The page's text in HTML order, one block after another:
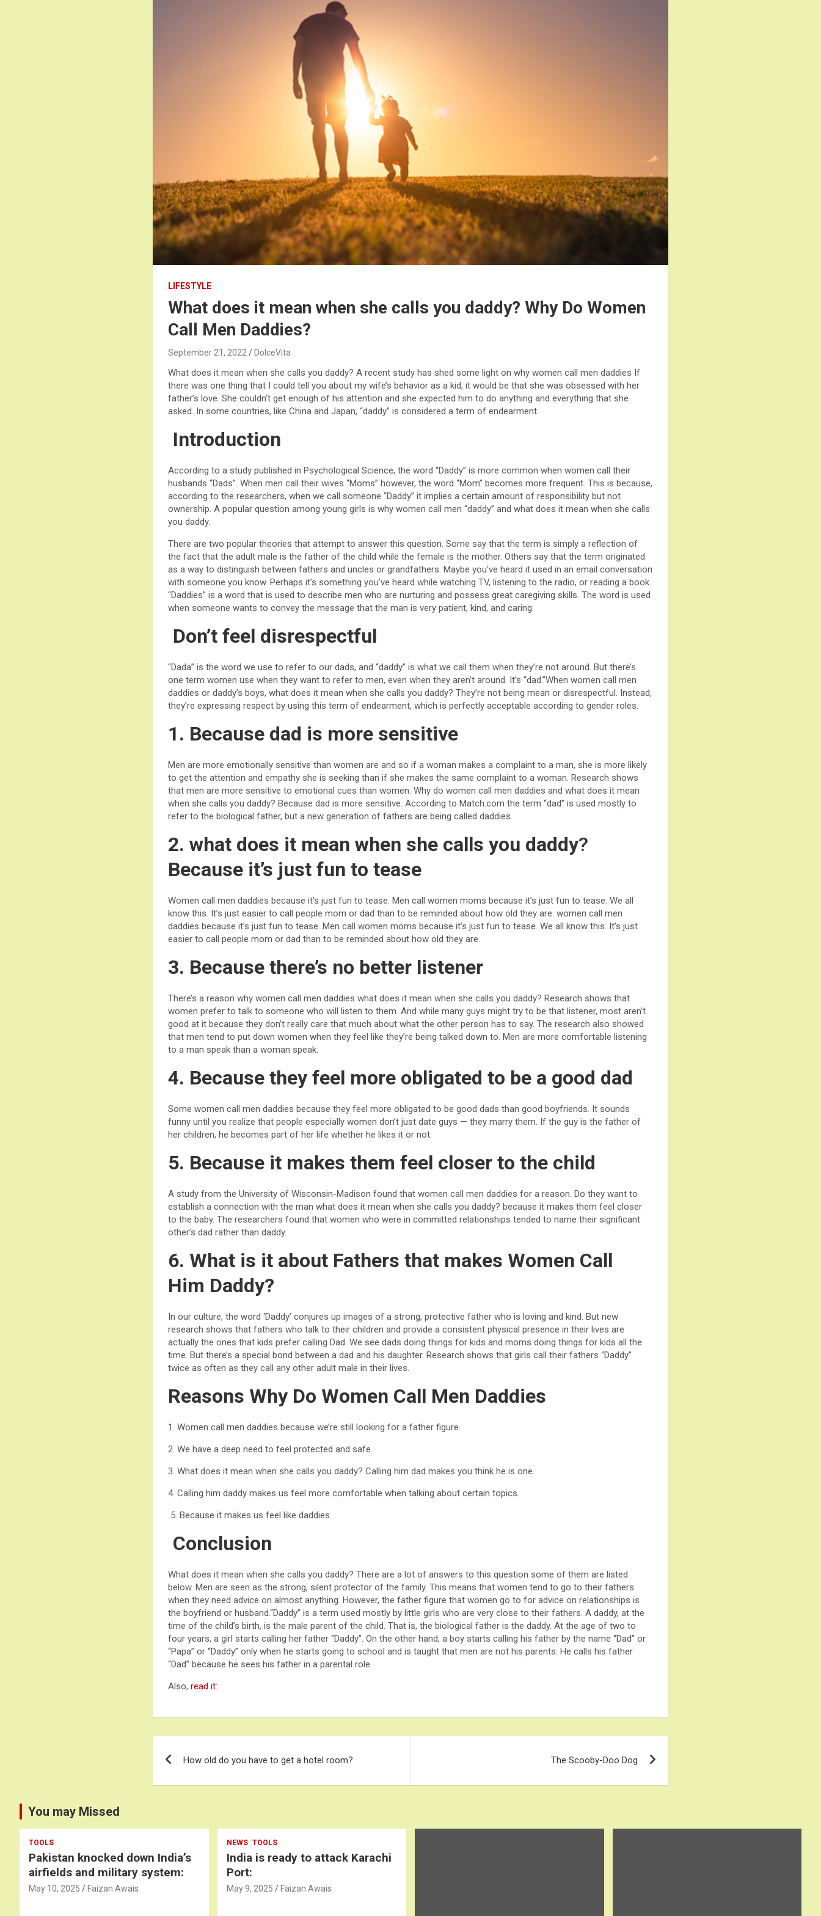
LIFESTYLE
What does it mean when she calls you daddy? Why Do Women
Call Men Daddies?
September 21, 2022 DolceVita
What does it mean when she calls you daddy? A recent study has shed some light on why women call men daddies If
there was one thing that I could tell you about my wife’s behavior as a kid, it would be that she was obsessed with her
father’s love. She couldn’t get enough of his attention and she expected him to do anything and everything that she
asked. In some countries, like China and Japan, “daddy” is considered a term of endearment.
Introduction
According to a study published in Psychological Science, the word “Daddy” is more common when women call their
husbands “Dads”. When men call their wives “Moms” however, the word “Mom” becomes more frequent. This is because,
according to the researchers, when we call someone “Daddy” it implies a certain amount of responsibility but not
ownership. A popular question among young girls is why women call men “daddy” and what does it mean when she calls
you daddy.
There are two popular theories that attempt to answer this question. Some say that the term is simply a reflection of
the fact that the adult male is the father of the child while the female is the mother. Others say that the term originated
as a way to distinguish between fathers and uncles or grandfathers. Maybe you’ve heard it used in an email conversation
with someone you know. Perhaps it’s something you’ve heard while watching TV, listening to the radio, or reading a book.
“Daddies” is a word that is used to describe men who are nurturing and possess great caregiving skills. The word is used
when someone wants to convey the message that the man is very patient, kind, and caring.
Don’t feel disrespectful
“Dada” is the word we use to refer to our dads, and “daddy” is what we call them when they’re not around. But there’s
one term women use when they want to refer to men, even when they aren’t around. It’s “dad.”When women call men
daddies or daddy’s boys, what does it mean when she calls you daddy? They’re not being mean or disrespectful. Instead,
they’re expressing respect by using this term of endearment, which is perfectly acceptable according to gender roles.
1. Because dad is more sensitive
Men are more emotionally sensitive than women are and so if a woman makes a complaint to a man, she is more likely
to get the attention and empathy she is seeking than if she makes the same complaint to a woman. Research shows
that men are more sensitive to emotional cues than women. Why do women call men daddies and what does it mean
when she calls you daddy? Because dad is more sensitive. According to Match.com the term “dad” is used mostly to
refer to the biological father, but a new generation of fathers are being called daddies.
2. what does it mean when she calls you daddy?
Because it’s just fun to tease
Women call men daddies because it’s just fun to tease. Men call women moms because it’s just fun to tease. We all
know this. It’s just easier to call people mom or dad than to be reminded about how old they are. women call men
daddies because it’s just fun to tease. Men call women moms because it’s just fun to tease. We all know this. It’s just
easier to call people mom or dad than to be reminded about how old they are.
3. Because there’s no better listener
There’s a reason why women call men daddies what does it mean when she calls you daddy? Research shows that
women prefer to talk to someone who will listen to them. And while many guys might try to be that listener, most aren’t
good at it because they don’t really care that much about what the other person has to say. The research also showed
that men tend to put down women when they feel like they’re being talked down to. Men are more comfortable listening
to a man speak than a woman speak.
4. Because they feel more obligated to be a good dad
Some women call men daddies because they feel more obligated to be good dads than good boyfriends. It sounds
funny until you realize that people especially women don’t just date guys — they marry them. If the guy is the father of
her children, he becomes part of her life whether he likes it or not.
5. Because it makes them feel closer to the child
A study from the University of Wisconsin-Madison found that women call men daddies for a reason. Do they want to
establish a connection with the man what does it mean when she calls you daddy? because it makes them feel closer
to the baby. The researchers found that women who were in committed relationships tended to name their significant
other’s dad rather than daddy.
6. What is it about Fathers that makes Women Call
Him Daddy?
In our culture, the word ‘Daddy’ conjures up images of a strong, protective father who is loving and kind. But new
research shows that fathers who talk to their children and provide a consistent physical presence in their lives are
actually the ones that kids prefer calling Dad. We see dads doing things for kids and moms doing things for kids all the
time. But there’s a special bond between a dad and his daughter. Research shows that girls call their fathers “Daddy”
twice as often as they call any other adult male in their lives.
Reasons Why Do Women Call Men Daddies
1. Women call men daddies because we’re still looking for a father figure.
2. We have a deep need to feel protected and safe.
3. What does it mean when she calls you daddy? Calling him dad makes you think he is one.
4. Calling him daddy makes us feel more comfortable when talking about certain topics.
5. Because it makes us feel like daddies.
Conclusion
What does it mean when she calls you daddy? There are a lot of answers to this question some of them are listed
below. Men are seen as the strong, silent protector of the family. This means that women tend to go to their fathers
when they need advice on almost anything. However, the father figure that women go to for advice on relationships is
the boyfriend or husband.“Daddy” is a term used mostly by little girls who are very close to their fathers. A daddy, at the
time of the child’s birth, is the male parent of the child. That is, the biological father is the daddy. At the age of two to
four years, a girl starts calling her father “Daddy”. On the other hand, a boy starts calling his father by the name “Dad” or
“Papa” or “Daddy” only when he starts going to school and is taught that men are not his parents. He calls his father
“Dad” because he sees his father in a parental role.
Also,read it:
navigation
How old do you have to get a hotel room? The Scooby-Doo Dog
You may Missed
TOOLS
Pakistan knocked down India’s
airfields and military system:
May 10, 2025 Faizan Awais
NEWS TOOLS
India is ready to attack Karachi
Port:
May 9, 2025 Faizan Awais